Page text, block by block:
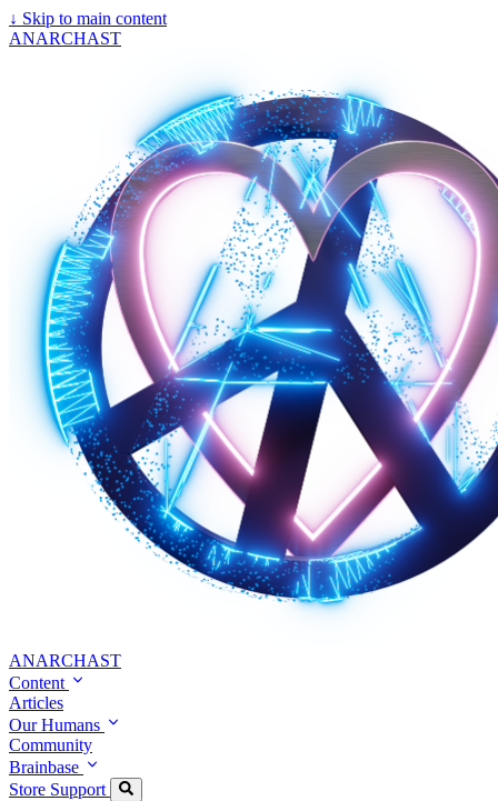
↓ Skip to main content
ANARCHAST
ANARCHAST
Content
Articles
Our Humans
Community
Brainbase
Store Support